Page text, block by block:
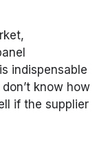
indispensable
know how
if the supplier